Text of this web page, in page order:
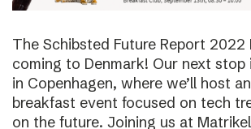
The Schibsted Future Report 2022
coming to Denmark! Our next stop
in Copenhagen, where we’ll host
breakfast event focused on tech
on the future. Joining us at